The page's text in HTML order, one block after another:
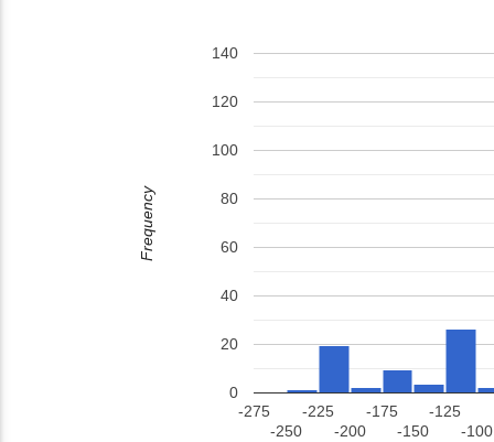
-275
-250
-225
-200
-175
-150
-125
-100
0
20
40
60
80
100
120
140
Frequency